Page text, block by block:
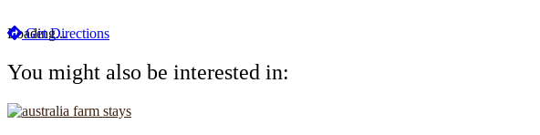
Loading...
Get Directions
You might also be interested in: